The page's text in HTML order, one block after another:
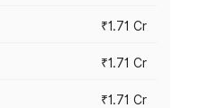
₹1.71 Cr
₹1.71 Cr
₹1.71 Cr